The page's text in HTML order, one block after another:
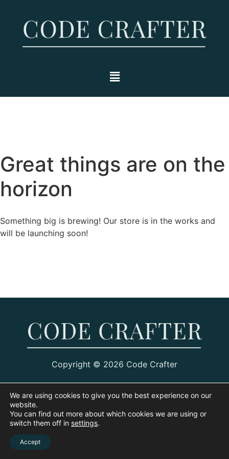
Great things are on the
horizon
Something big is brewing! Our store is in the works and
will be launching soon!
Copyright © 2026 Code Crafter
We are using cookies to give you the best experience on our
website.
You can find out more about which cookies we are using or
switch them off in settings.
Accept